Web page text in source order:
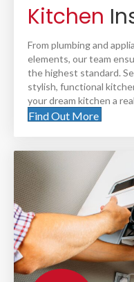
Kitchen
From plumbing and
elements, our team
the highest standard.
stylish, functional
your dream kitchen a
Find Out More